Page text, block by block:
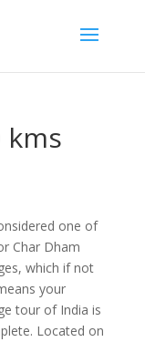
kms
one of
Char Dham
which if not
your
tour of India is
Located on